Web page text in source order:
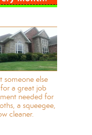
someone else
a great job
needed for
a squeegee,
cleaner.